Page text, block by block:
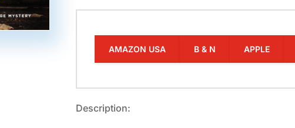
AMAZON USA B & N APPLE
Description: